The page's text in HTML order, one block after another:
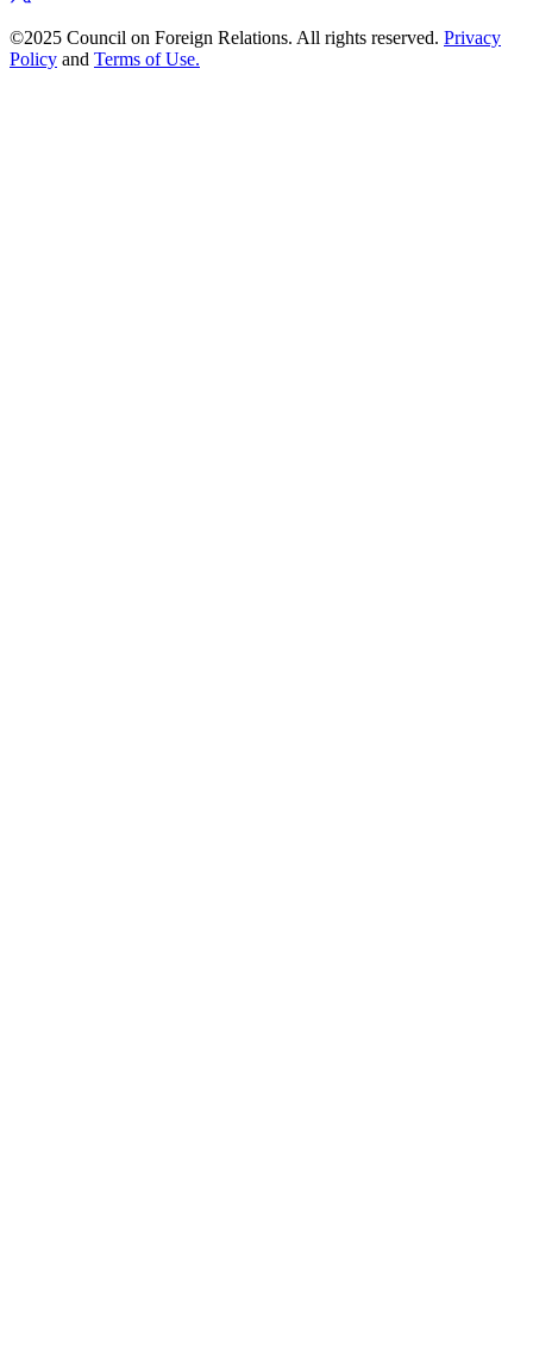
©2025 Council on Foreign Relations. All rights reserved. Privacy
Policy and Terms of Use.